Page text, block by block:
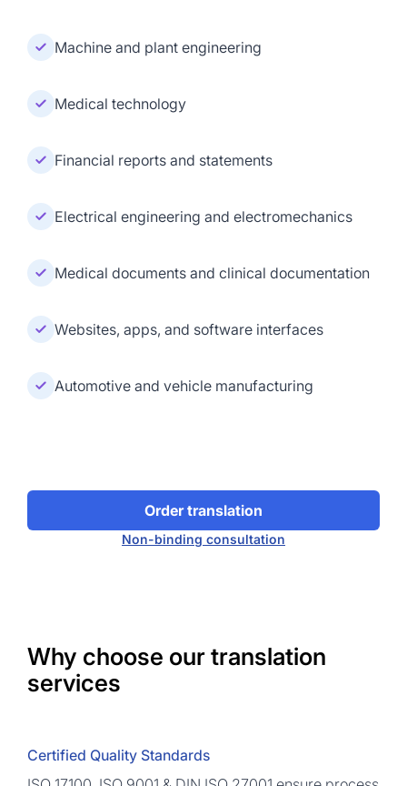
Machine and plant engineering
Medical technology
Financial reports and statements
Electrical engineering and electromechanics
Medical documents and clinical documentation
Websites, apps, and software interfaces
Automotive and vehicle manufacturing
Order translation
Non-binding consultation
Why choose our translation
services
Certified Quality Standards